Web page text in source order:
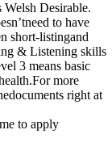
Welsh Desirable.
to have
short-listingand
& Listening skills
3 means basic
more
right at
to apply